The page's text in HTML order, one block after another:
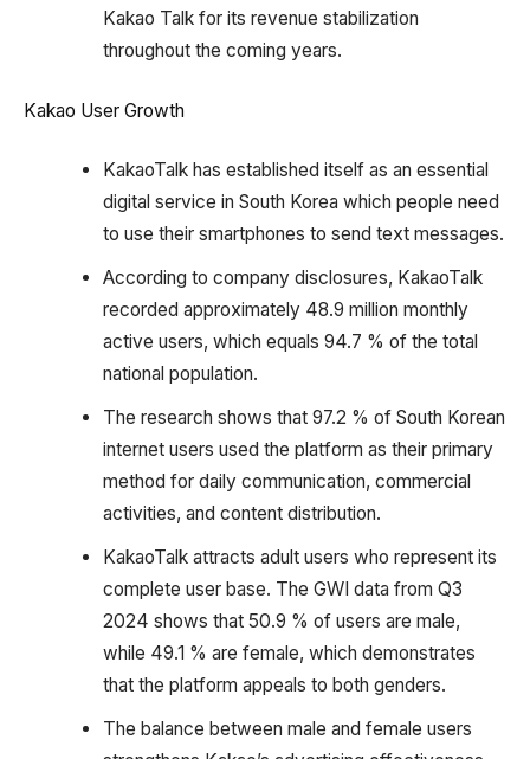
Kakao Talk for its revenue stabilization
throughout the coming years.
Kakao User Growth
KakaoTalk has established itself as an essential
digital service in South Korea which people need
to use their smartphones to send text messages.
According to company disclosures, KakaoTalk
recorded approximately 48.9 million monthly
active users, which equals 94.7 % of the total
national population.
The research shows that 97.2 % of South Korean
internet users used the platform as their primary
method for daily communication, commercial
activities, and content distribution.
KakaoTalk attracts adult users who represent its
complete user base. The GWI data from Q3
2024 shows that 50.9 % of users are male,
while 49.1 % are female, which demonstrates
that the platform appeals to both genders.
The balance between male and female users